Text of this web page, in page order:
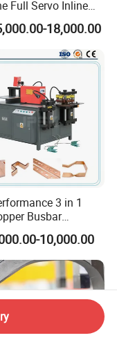
Full Servo Inline
Automatic
CNC
From China
18,000.00
3 in 1
Busbar
Busbar Bending
10,000.00